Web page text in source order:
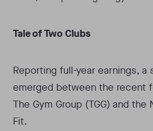
Tale of Two Clubs
Reporting full-year earnings, a
emerged between the recent
The Gym Group (TGG) and the
Fit.